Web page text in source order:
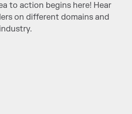
to action begins here! Hear
on different domains and